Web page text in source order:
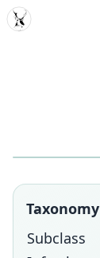
MDD
Taxonomy
Subclass